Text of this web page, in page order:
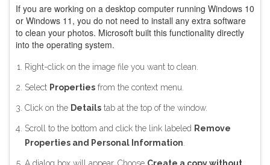
If you are working on a desktop computer running Windows 10
or Windows 11, you do not need to install any extra software
to clean your photos. Microsoft built this functionality directly
into the operating system.
Right-click on the image file you want to clean.
Select Properties from the context menu.
Click on the Details tab at the top of the window.
Scroll to the bottom and click the link labeled Remove
Properties and Personal Information
A dialog box will appear. Choose Create a copy without